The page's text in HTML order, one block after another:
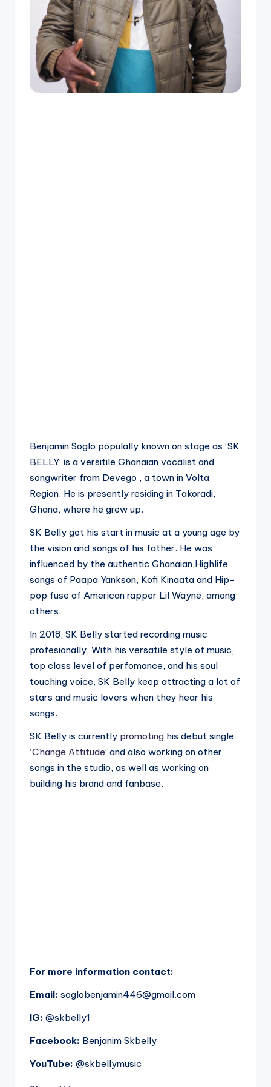
Benjamin Soglo populally known on stage as ‘SK
BELLY’ is a versitile Ghanaian vocalist and
songwriter from Devego , a town in Volta
Region. He is presently residing in Takoradi,
Ghana, where he grew up.
SK Belly got his start in music at a young age by
the vision and songs of his father. He was
influenced by the authentic Ghanaian Highlife
songs of Paapa Yankson, Kofi Kinaata and Hip-
pop fuse of American rapper Lil Wayne, among
others.
In 2018, SK Belly started recording music
profesionally. With his versatile style of music,
top class level of perfomance, and his soul
touching voice, SK Belly keep attracting a lot of
stars and music lovers when they hear his
songs.
SK Belly is currently promoting his debut single
‘Change Attitude’ and also working on other
songs in the studio, as well as working on
building his brand and fanbase.
For more information contact:
Email: soglobenjamin446@gmail.com
IG: @skbelly1
Facebook: Benjanim Skbelly
YouTube: @skbellymusic